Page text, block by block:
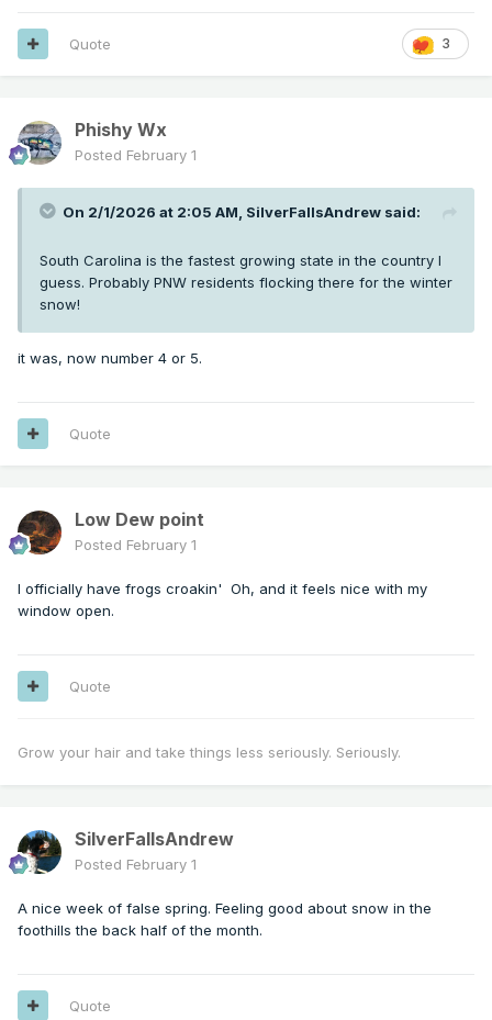
3
Quote
Phishy Wx
Posted February 1
On 2/1/2026 at 2:05 AM, SilverFallsAndrew said:
South Carolina is the fastest growing state in the country I
guess. Probably PNW residents flocking there for the winter
snow!
it was, now number 4 or 5.
Quote
Low Dew point
Posted February 1
I officially have frogs croakin' Oh, and it feels nice with my
window open.
Quote
Grow your hair and take things less seriously. Seriously.
SilverFallsAndrew
Posted February 1
A nice week of false spring. Feeling good about snow in the
foothills the back half of the month.
Quote